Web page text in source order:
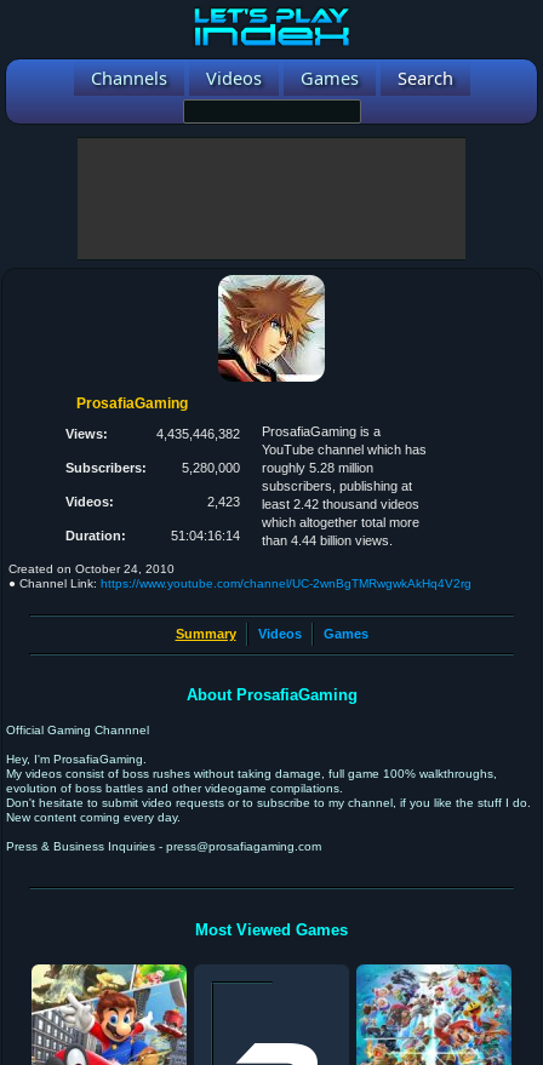
Channels Videos Games Search
ProsafiaGaming
Views: 4,435,446,382
Subscribers: 5,280,000
Videos: 2,423
Duration: 51:04:16:14
ProsafiaGaming is a
YouTube channel which has
roughly 5.28 million
subscribers, publishing at
least 2.42 thousand videos
which altogether total more
than 4.44 billion views.
Created on October 24, 2010
● Channel Link: https://www.youtube.com/channel/UC-2wnBgTMRwgwkAkHq4V2rg
Summary Videos Games
About ProsafiaGaming
Official Gaming Channnel
Hey, I'm ProsafiaGaming.
My videos consist of boss rushes without taking damage, full game 100% walkthroughs,
evolution of boss battles and other videogame compilations.
Don't hesitate to submit video requests or to subscribe to my channel, if you like the stuff I do.
New content coming every day.
Press & Business Inquiries - press@prosafiagaming.com
Most Viewed Games